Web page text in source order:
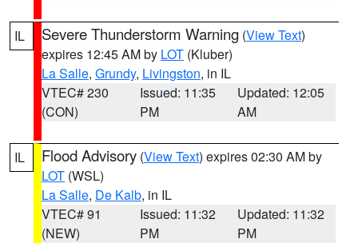
IL Severe Thunderstorm Warning (View Text)
expires 12:45 AM by LOT (Kluber)
La Salle, Grundy, Livingston, in IL
VTEC# 230
(CON)
Issued: 11:35
PM
Updated: 12:05
AM
IL Flood Advisory (View Text) expires 02:30 AM by
LOT (WSL)
La Salle, De Kalb, in IL
VTEC# 91
(NEW)
Issued: 11:32
PM
Updated: 11:32
PM